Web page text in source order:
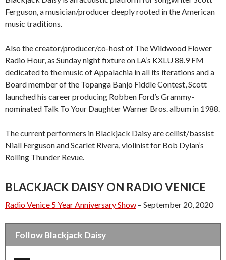
Ferguson, a musician/producer deeply rooted in the American
music traditions.
Also the creator/producer/co-host of The Wildwood Flower
Radio Hour, as Sunday night fixture on LA’s KXLU 88.9 FM
dedicated to the music of Appalachia in all its iterations and a
Board member of the Topanga Banjo Fiddle Contest, Scott
launched his career producing Robben Ford’s Grammy-
nominated Talk To Your Daughter Warner Bros. album in 1988.
The current performers in Blackjack Daisy are cellist/bassist
Niall Ferguson and Scarlet Rivera, violinist for Bob Dylan’s
Rolling Thunder Revue.
BLACKJACK DAISY ON RADIO VENICE
Radio Venice 5 Year Anniversary Show – September 20, 2020
Follow Blackjack Daisy